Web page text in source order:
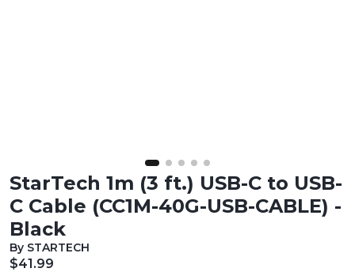
StarTech 1m (3 ft.) USB-C to USB-
C Cable (CC1M-40G-USB-CABLE) -
Black
By STARTECH
Current price:
$41.99